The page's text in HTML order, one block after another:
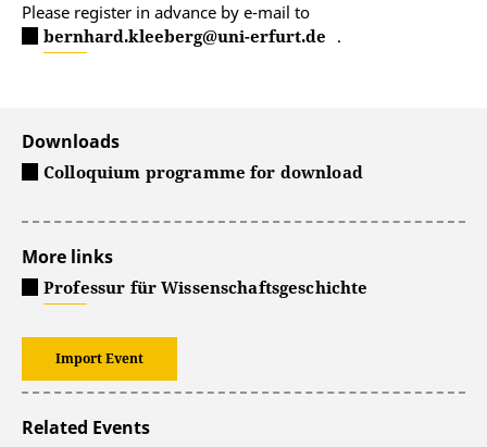
Please register in advance by e-mail to
bernhard.kleeberg@uni-erfurt.de .
Downloads
Colloquium programme for download
More links
Professur für Wissenschaftsgeschichte
Import Event
Related Events